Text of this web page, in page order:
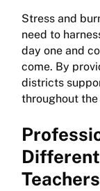
Stress and
need to
day one and
come. By
districts
throughout
Teachers